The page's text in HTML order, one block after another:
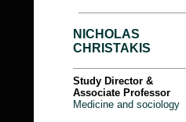
NICHOLAS
CHRISTAKIS
Study Director &
Associate Professor
Medicine and sociology